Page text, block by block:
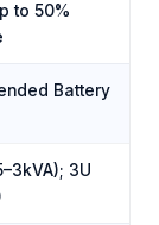
to 50%
Battery
3U